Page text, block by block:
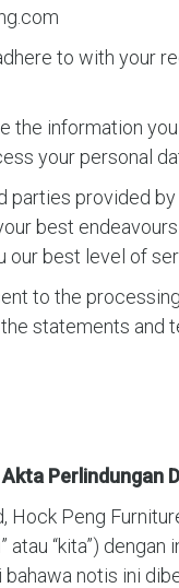
to with your
the information
your personal
parties provided
best
our best level of
to the
statements and
Perlindungan
Hock Peng
atau “kita”)
notis ini